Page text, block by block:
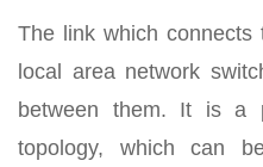
The link which connects
local area network
between them. It is a
topology, which can